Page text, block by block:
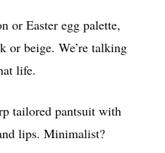
or Easter egg palette,
or beige. We’re talking
life.
tailored pantsuit with
lips. Minimalist?